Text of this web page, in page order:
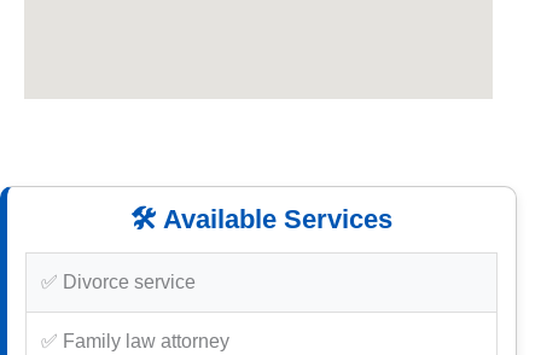
🛠️ Available Services
✅ Divorce service
✅ Family law attorney